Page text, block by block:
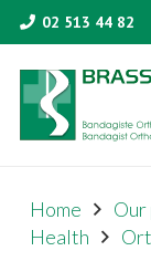
02 513 44 82
Home Our
Health